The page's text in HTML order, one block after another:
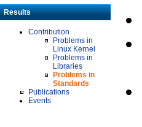
Results
Contribution
Problems in
Linux Kernel
Problems in
Libraries
Problems in
Standards
Publications
Events